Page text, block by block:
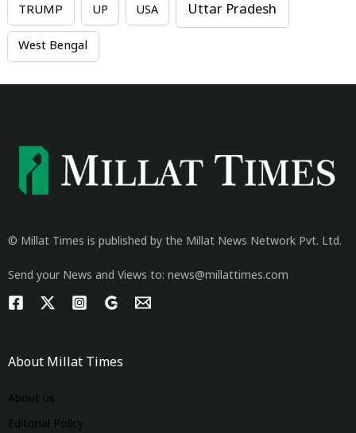
TRUMP UP USA Uttar Pradesh
West Bengal
© Millat Times is published by the Millat News Network Pvt. Ltd.
Send your News and Views to: news@millattimes.com
About Millat Times
About us
Editorial Policy